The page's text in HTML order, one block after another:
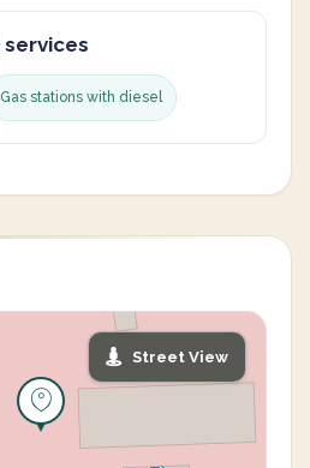
Gas stations with diesel
Street View